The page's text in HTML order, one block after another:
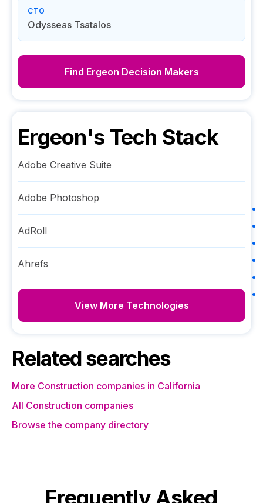
CTO
Odysseas Tsatalos
Find Ergeon Decision Makers
Ergeon's Tech Stack
Adobe Creative Suite
Adobe Photoshop
AdRoll
Ahrefs
View More Technologies
Related searches
More Construction companies in California
All Construction companies
Browse the company directory
Frequently Asked